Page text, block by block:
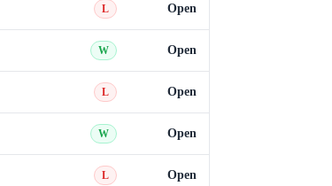
L Open
W Open
L Open
W Open
L Open